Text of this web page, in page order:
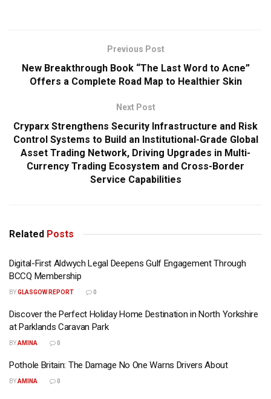
Previous Post
New Breakthrough Book “The Last Word to Acne”
Offers a Complete Road Map to Healthier Skin
Next Post
Cryparx Strengthens Security Infrastructure and Risk
Control Systems to Build an Institutional-Grade Global
Asset Trading Network, Driving Upgrades in Multi-
Currency Trading Ecosystem and Cross-Border
Service Capabilities
Related Posts
Digital-First Aldwych Legal Deepens Gulf Engagement Through
BCCQ Membership
BYGLASGOW REPORT 0
Discover the Perfect Holiday Home Destination in North Yorkshire
at Parklands Caravan Park
BYAMINA 0
Pothole Britain: The Damage No One Warns Drivers About
BYAMINA 0